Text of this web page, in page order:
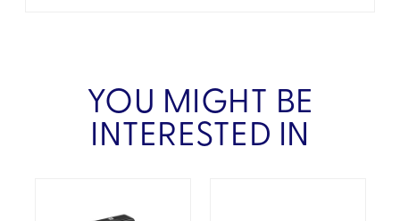
YOU MIGHT BE
INTERESTED IN